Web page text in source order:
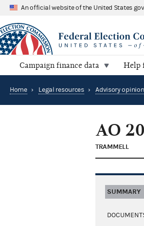
An official website of the United States
Campaign finance data Help
Home › Legal resources › Advisory
AO
TRAMMELL
SUMMARY